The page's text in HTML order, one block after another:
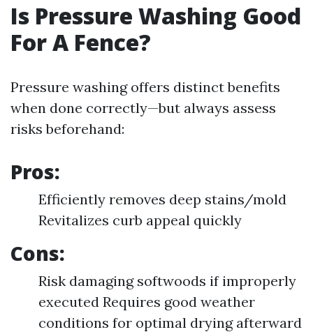
Is Pressure Washing Good
For A Fence?
Pressure washing offers distinct benefits
when done correctly—but always assess
risks beforehand:
Pros:
Efficiently removes deep stains/mold
Revitalizes curb appeal quickly
Cons:
Risk damaging softwoods if improperly
executed Requires good weather
conditions for optimal drying afterward